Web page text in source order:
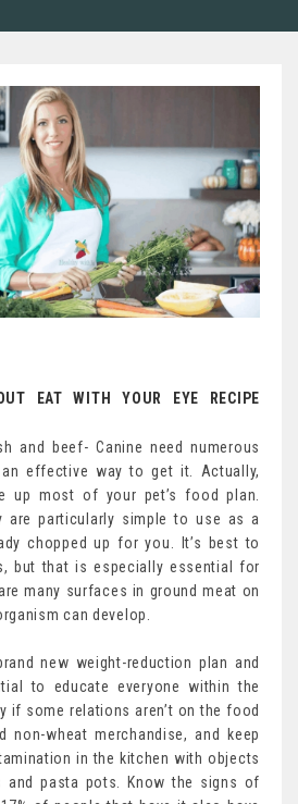
EAT WITH YOUR EYE RECIPE
and beef- Canine need numerous
effective way to get it. Actually,
up most of your pet’s food plan.
are particularly simple to use as a
chopped up for you. It’s best to
but that is especially essential for
many surfaces in ground meat on
can develop.
new weight-reduction plan and
to educate everyone within the
if some relations aren’t on the food
non-wheat merchandise, and keep
in the kitchen with objects
and pasta pots. Know the signs of